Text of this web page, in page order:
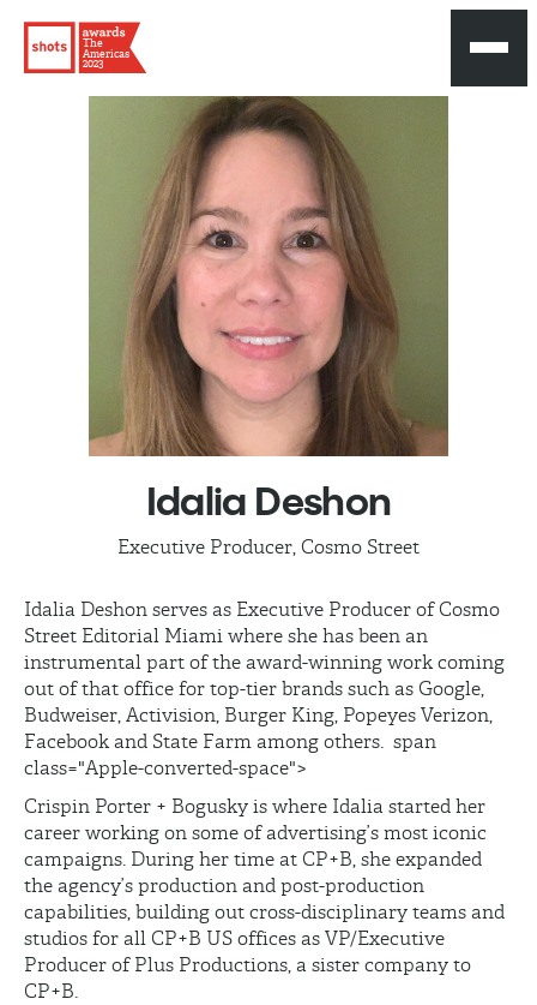
The
Americas
2023
Idalia Deshon
Executive Producer, Cosmo Street
Idalia Deshon serves as Executive Producer of Cosmo
Street Editorial Miami where she has been an
instrumental part of the award-winning work coming
out of that office for top-tier brands such as Google,
Budweiser, Activision, Burger King, Popeyes Verizon,
Facebook and State Farm among others. span
class="Apple-converted-space">
Crispin Porter + Bogusky is where Idalia started her
career working on some of advertising’s most iconic
campaigns. During her time at CP+B, she expanded
the agency’s production and post-production
capabilities, building out cross-disciplinary teams and
studios for all CP+B US offices as VP/Executive
Producer of Plus Productions, a sister company to
CP+B.